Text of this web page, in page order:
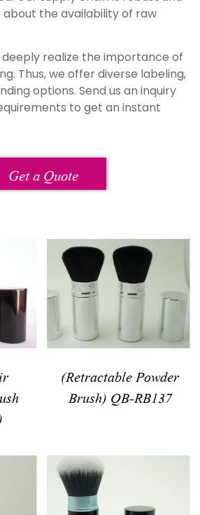
the availability of raw
deeply realize the importance of
Thus, we offer diverse labeling,
options. Send us an inquiry
to get an instant
Get a Quote
(Retractable Powder
Brush) QB-RB137